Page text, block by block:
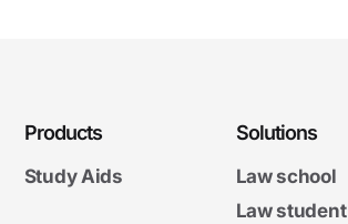
Products
Study Aids
Solutions
Law school
Law student